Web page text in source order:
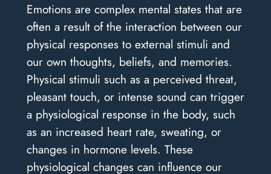
Emotions are complex mental states that are
often a result of the interaction between our
physical responses to external stimuli and
our own thoughts, beliefs, and memories.
Physical stimuli such as a perceived threat,
pleasant touch, or intense sound can trigger
a physiological response in the body, such
as an increased heart rate, sweating, or
changes in hormone levels. These
physiological changes can influence our